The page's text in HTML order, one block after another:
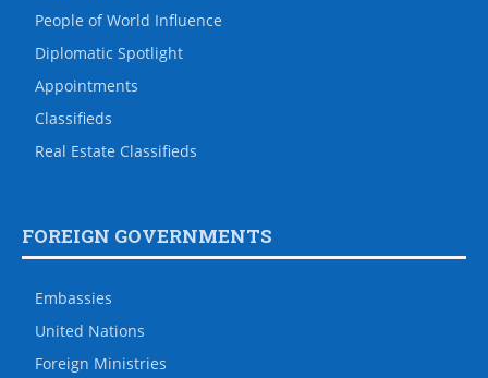
People of World Influence
Diplomatic Spotlight
Appointments
Classifieds
Real Estate Classifieds
FOREIGN GOVERNMENTS
Embassies
United Nations
Foreign Ministries